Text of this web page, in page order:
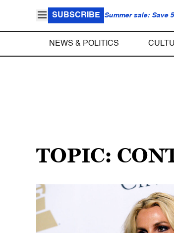
SUBSCRIBE Summer sale: Save
NEWS & POLITICS
TOPIC: